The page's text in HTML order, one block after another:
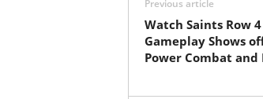
Previous article
Watch Saints Row
Gameplay Shows
Power Combat and